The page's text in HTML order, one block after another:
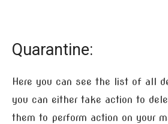
Quarantine:
Here you can see the list of all
you can either take action to
them to perform action on your